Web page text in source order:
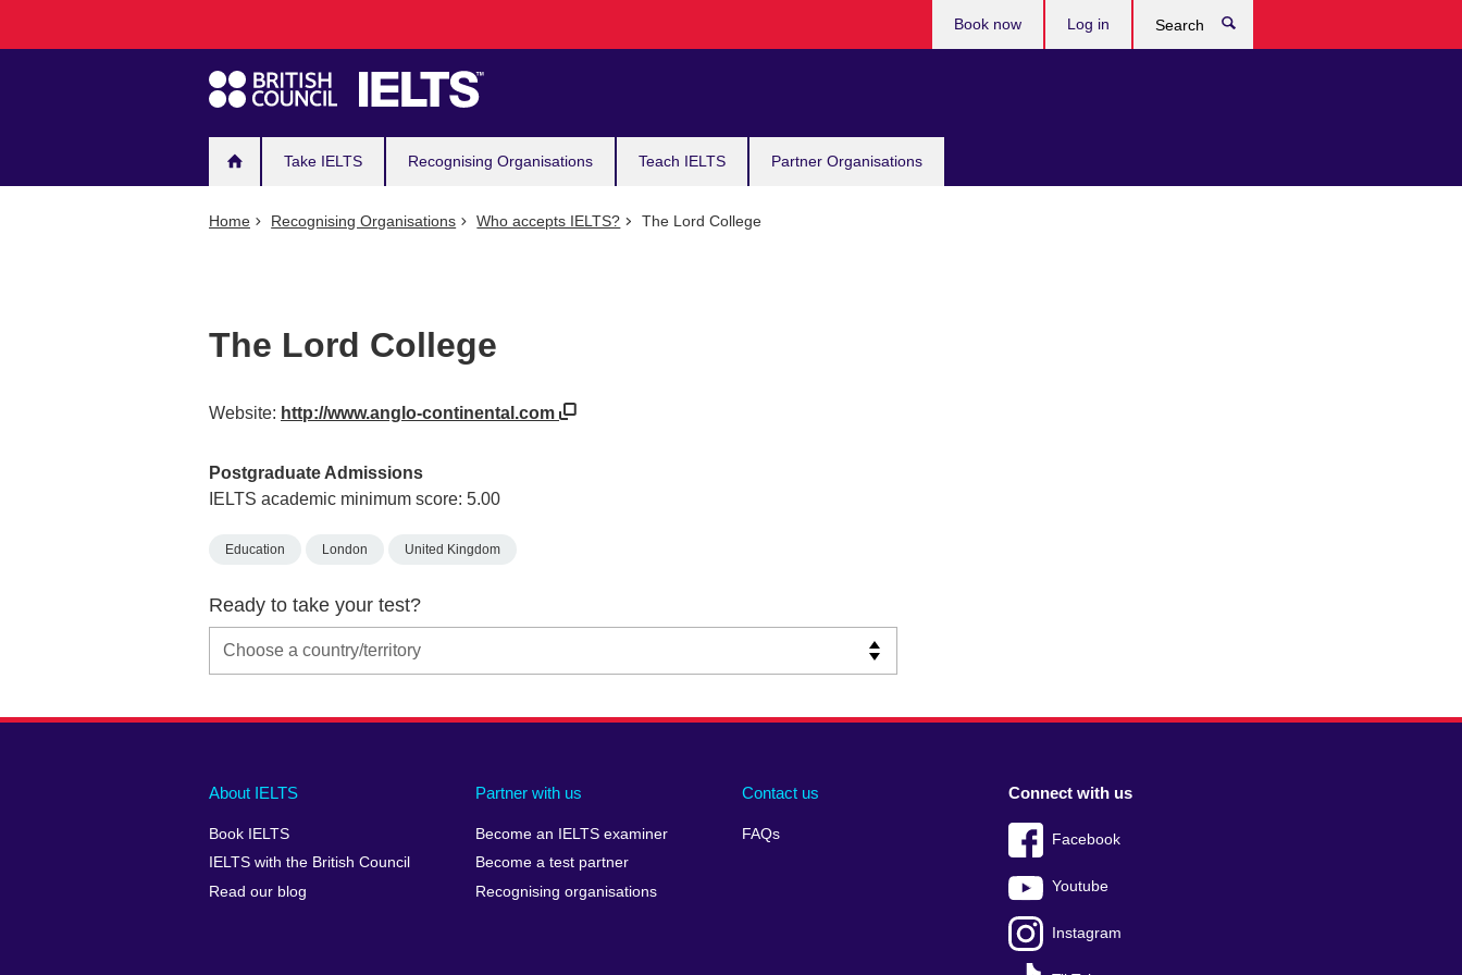
navigation
Take IELTS Recognising Organisations Teach IELTS Partner Organisations
Book now Log in
Home Recognising Organisations Who accepts IELTS? The Lord College
The Lord College
Website: http://www.anglo-continental.com
Postgraduate Admissions
IELTS academic minimum score: 5.00
Education London United Kingdom
Ready to take your test?
Main
footer
About IELTS
Book IELTS
IELTS with the British Council
Read our blog
Partner with us
Become an IELTS examiner
Become a test partner
Recognising organisations
Contact us
FAQs
Social
menu
Connect with us
Facebook
Youtube
Instagram
Auxiliary